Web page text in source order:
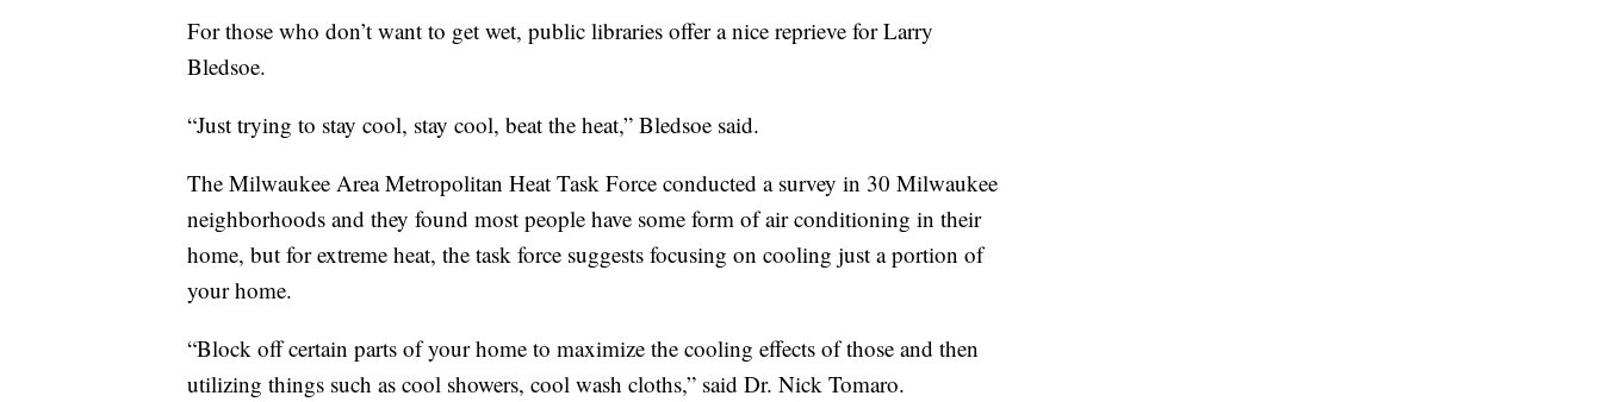
For those who don’t want to get wet, public libraries offer a nice reprieve for Larry
Bledsoe.
“Just trying to stay cool, stay cool, beat the heat,” Bledsoe said.
The Milwaukee Area Metropolitan Heat Task Force conducted a survey in 30 Milwaukee
neighborhoods and they found most people have some form of air conditioning in their
home, but for extreme heat, the task force suggests focusing on cooling just a portion of
your home.
“Block off certain parts of your home to maximize the cooling effects of those and then
utilizing things such as cool showers, cool wash cloths,” said Dr. Nick Tomaro.